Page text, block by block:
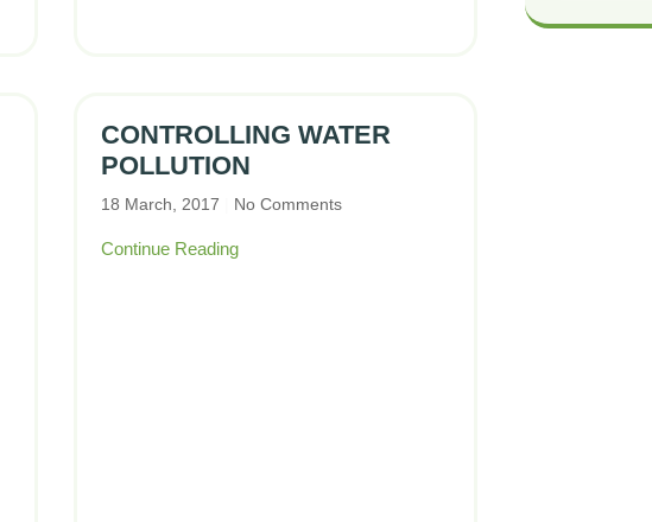
CONTROLLING WATER
POLLUTION
18 March, 2017 No Comments
Continue Reading